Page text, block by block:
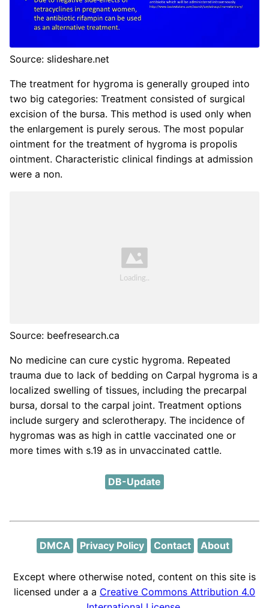
Source: slideshare.net
The treatment for hygroma is generally grouped into
two big categories: Treatment consisted of surgical
excision of the bursa. This method is used only when
the enlargement is purely serous. The most popular
ointment for the treatment of hygroma is propolis
ointment. Characteristic clinical findings at admission
were a non.
Source: beefresearch.ca
No medicine can cure cystic hygroma. Repeated
trauma due to lack of bedding on Carpal hygroma is a
localized swelling of tissues, including the precarpal
bursa, dorsal to the carpal joint. Treatment options
include surgery and sclerotherapy. The incidence of
hygromas was as high in cattle vaccinated one or
more times with s.19 as in unvaccinated cattle.
DB-Update
DMCA Privacy Policy Contact About
Except where otherwise noted, content on this site is
licensed under a a Creative Commons Attribution 4.0